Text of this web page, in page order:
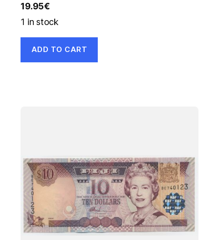
19.95€
1 in stock
ADD TO CART